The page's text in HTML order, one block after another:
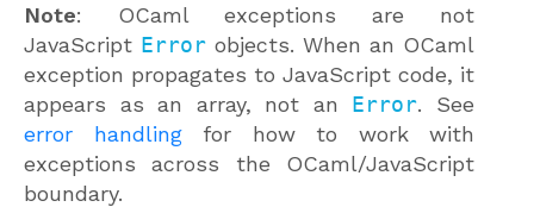
Note: OCaml exceptions are not
JavaScript Error objects. When an OCaml
exception propagates to JavaScript code, it
appears as an array, not an Error. See
error handlingfor how to work with
exceptions across the OCaml/JavaScript
boundary.